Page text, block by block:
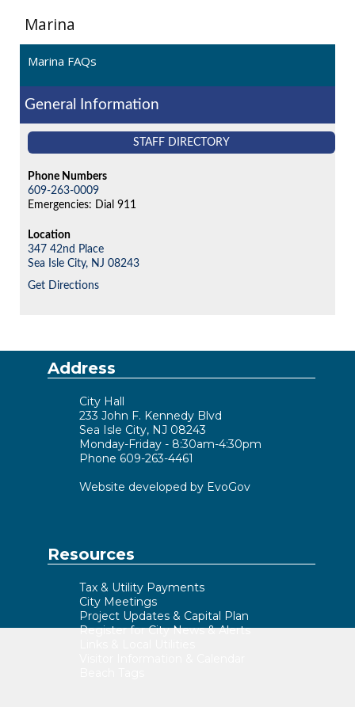
Marina
Marina FAQs
General Information
STAFF DIRECTORY
Phone Numbers
609-263-0009
Emergencies: Dial 911
Location
347 42nd Place
Sea Isle City, NJ 08243
Get Directions
Address
City Hall
233 John F. Kennedy Blvd
Sea Isle City, NJ 08243
Monday-Friday - 8:30am-4:30pm
Phone 609-263-4461
Website developed by EvoGov
Resources
Tax & Utility Payments
City Meetings
Project Updates & Capital Plan
Register for City News & Alerts